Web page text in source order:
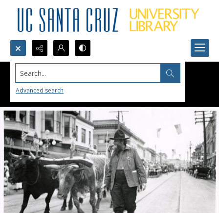
Search...
Advanced search